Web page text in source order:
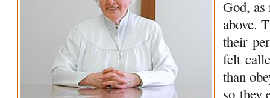
God, as
above.
their
felt
than
so they